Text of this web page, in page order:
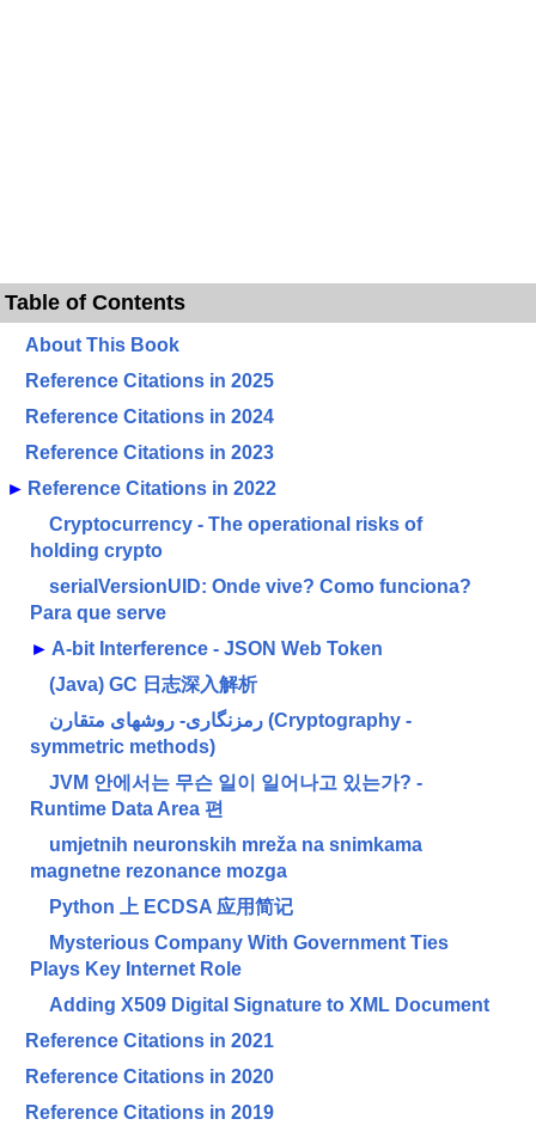
Table of Contents
About This Book
Reference Citations in 2025
Reference Citations in 2024
Reference Citations in 2023
► Reference Citations in 2022
Cryptocurrency - The operational risks of
holding crypto
serialVersionUID: Onde vive? Como funciona?
Para que serve
► A-bit Interference - JSON Web Token
(Java) GC 日志深入解析
رمزنگاری- روشهای متقارن (Cryptography -
symmetric methods)
JVM 안에서는 무슨 일이 일어나고 있는가? -
Runtime Data Area 편
umjetnih neuronskih mreža na snimkama
magnetne rezonance mozga
Python 上 ECDSA 应用简记
Mysterious Company With Government Ties
Plays Key Internet Role
Adding X509 Digital Signature to XML Document
Reference Citations in 2021
Reference Citations in 2020
Reference Citations in 2019